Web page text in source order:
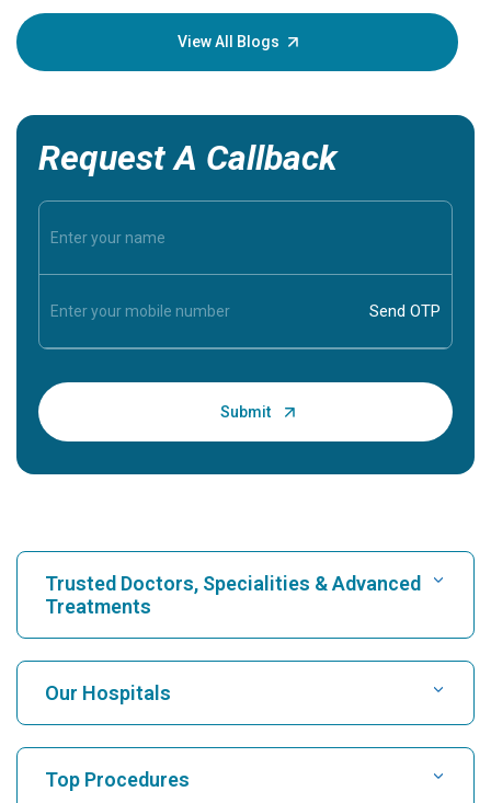
your
View All Blogs
Request A Callback
Trusted Doctors, Specialities & Advanced
Treatments
Find Hospital
Find Cardiologist
Our Hospitals
Top Procedures